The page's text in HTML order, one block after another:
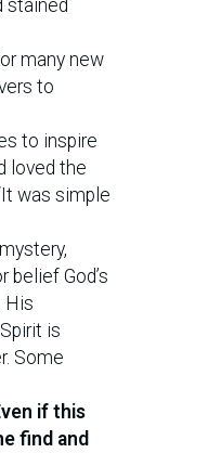
stained
many new
to
to inspire
loved the
was simple
God’s
His
is
Some
if this
find and